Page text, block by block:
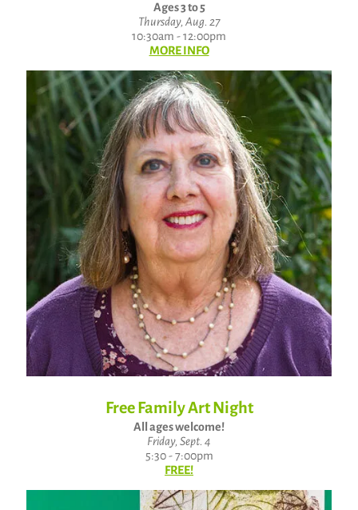
Ages 3 to 5
Thursday, Aug. 27
10:30am - 12:00pm
MORE INFO
Free Family Art Night
All ages welcome!
Friday, Sept. 4
5:30 - 7:00pm
FREE!